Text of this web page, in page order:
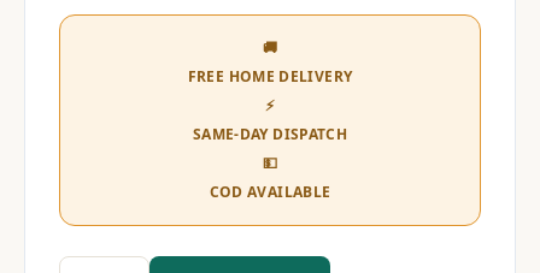
🚚
FREE HOME DELIVERY
⚡
SAME-DAY DISPATCH
💵
COD AVAILABLE